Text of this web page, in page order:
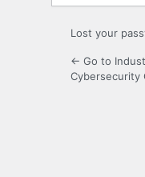
Lost your
← Go to
Cybersecurity